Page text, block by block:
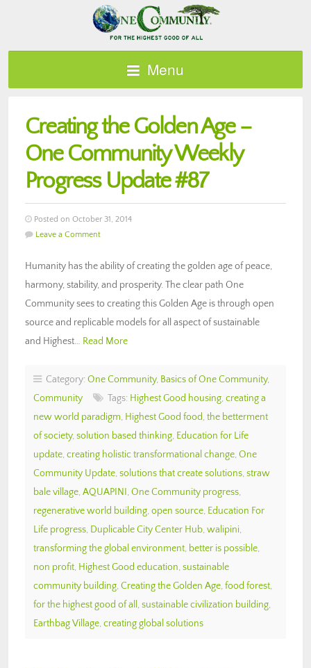
Menu
Creating the Golden Age –
One Community Weekly
Progress Update #87
Posted on October 31, 2014
Leave a Comment
Humanity has the ability of creating the golden age of peace,
harmony, stability, and prosperity. The clear path One
Community sees to creating this Golden Age is through open
source and replicable models for all aspect of sustainable
and Highest… Read More
Category: One Community, Basics of One Community,
Community
Tags: Highest Good housing, creating a
new world paradigm, Highest Good food, the betterment
of society, solution based thinking, Education for Life
update, creating holistic transformational change, One
Community Update, solutions that create solutions, straw
bale village, AQUAPINI, One Community progress,
regenerative world building, open source, Education For
Life progress, Duplicable City Center Hub, walipini,
transforming the global environment, better is possible,
non profit, Highest Good education, sustainable
community building, Creating the Golden Age, food forest,
for the highest good of all , sustainable civilization building,
Earthbag Village, creating global solutions